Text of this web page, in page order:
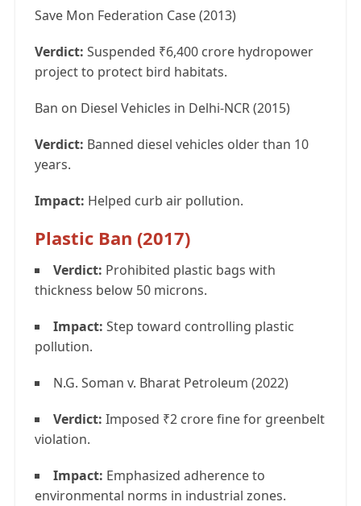
Save Mon Federation Case (2013)
Verdict: Suspended ₹6,400 crore hydropower
project to protect bird habitats.
Ban on Diesel Vehicles in Delhi-NCR (2015)
Verdict: Banned diesel vehicles older than 10
years.
Impact: Helped curb air pollution.
Plastic Ban (2017)
Verdict: Prohibited plastic bags with
thickness below 50 microns.
Impact: Step toward controlling plastic
pollution.
N.G. Soman v. Bharat Petroleum (2022)
Verdict: Imposed ₹2 crore fine for greenbelt
violation.
Impact: Emphasized adherence to
environmental norms in industrial zones.